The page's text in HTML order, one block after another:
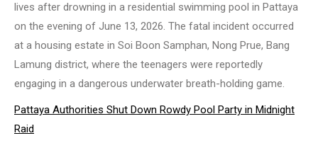
lives after drowning in a residential swimming pool in Pattaya
on the evening of June 13, 2026. The fatal incident occurred
at a housing estate in Soi Boon Samphan, Nong Prue, Bang
Lamung district, where the teenagers were reportedly
engaging in a dangerous underwater breath-holding game.
Pattaya Authorities Shut Down Rowdy Pool Party in Midnight
Raid